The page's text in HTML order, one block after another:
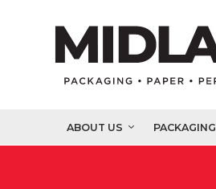
ABOUT US PACKAGING